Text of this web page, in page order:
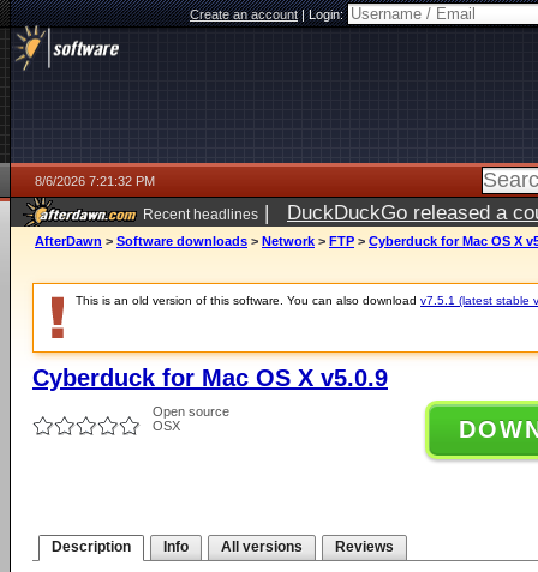
Create an account|Login:
8/6/2026 7:21:32 PM
Recent headlines | DuckDuckGo released a
AfterDawn > Software downloads > Network > FTP > Cyberduck for Mac OS X
This is an old version of this software. You can also download v7.5.1 (latest stable
Cyberduck for Mac OS X v5.0.9
Open source
OSX
Description Info All versions Reviews